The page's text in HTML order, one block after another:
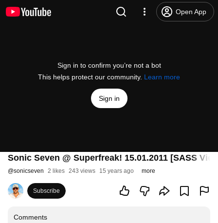
Open App
Sign in to confirm you’re not a bot
This helps protect our community. Learn more
Sign in
Sonic Seven @ Superfreak! 15.01.2011 [SASS
@sonicseven 2 likes 243 views 15 years ago more
Subscribe
Comments